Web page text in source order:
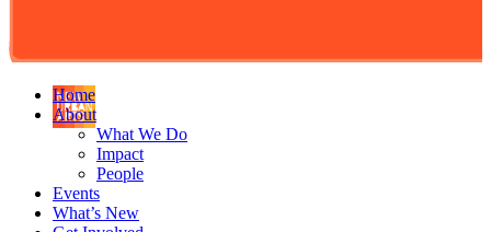
Home
About
What We Do
Impact
People
Events
What’s New